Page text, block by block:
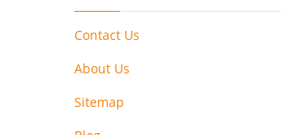
Contact Us
About Us
Sitemap